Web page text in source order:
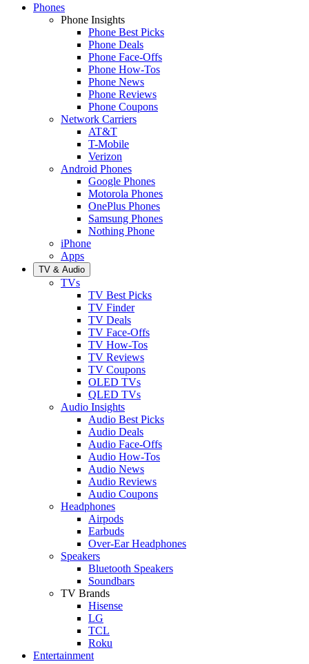
Phones
Phone Insights
Phone Best Picks
Phone Deals
Phone Face-Offs
Phone How-Tos
Phone News
Phone Reviews
Phone Coupons
Network Carriers
AT&T
T-Mobile
Verizon
Android Phones
Google Phones
Motorola Phones
OnePlus Phones
Samsung Phones
Nothing Phone
iPhone
Apps
TV & Audio
TVs
TV Best Picks
TV Finder
TV Deals
TV Face-Offs
TV How-Tos
TV Reviews
TV Coupons
OLED TVs
QLED TVs
Audio Insights
Audio Best Picks
Audio Deals
Audio Face-Offs
Audio How-Tos
Audio News
Audio Reviews
Audio Coupons
Headphones
Airpods
Earbuds
Over-Ear Headphones
Speakers
Bluetooth Speakers
Soundbars
TV Brands
Hisense
LG
TCL
Roku
Entertainment